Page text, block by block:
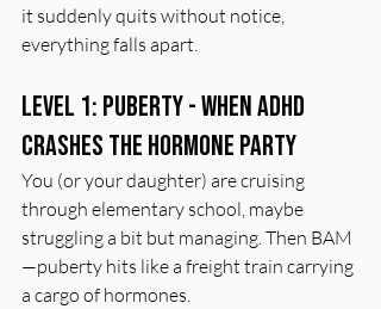
it suddenly quits without notice,
everything falls apart.
Level 1: Puberty - When ADHD
Crashes the Hormone Party
You (or your daughter) are cruising
through elementary school, maybe
struggling a bit but managing. Then BAM
—puberty hits like a freight train carrying
a cargo of hormones.